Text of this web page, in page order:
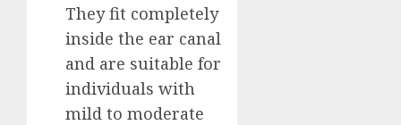
They fit completely
inside the ear canal
and are suitable for
individuals with
mild to moderate